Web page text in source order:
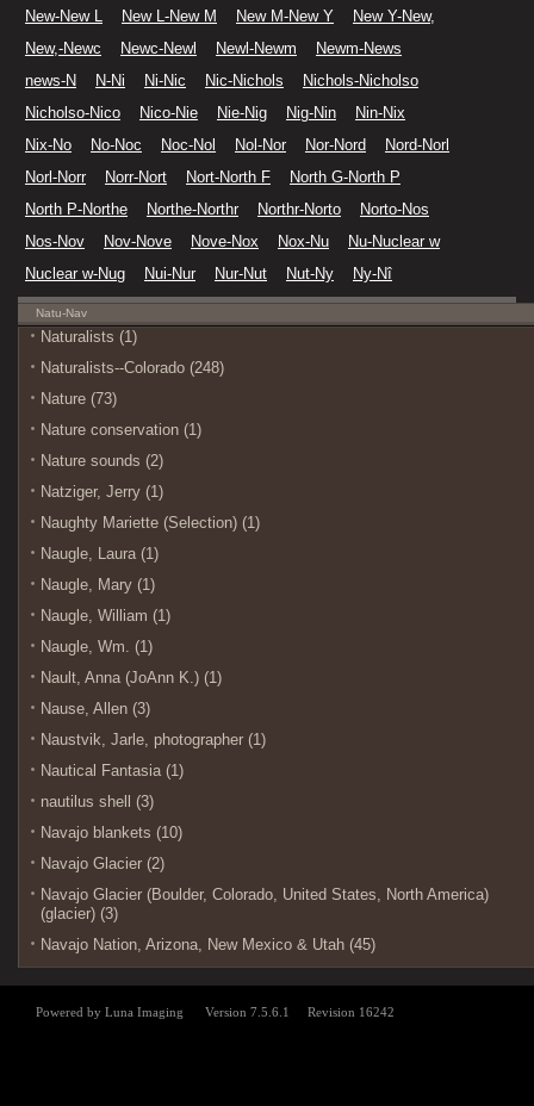
New-New L
New L-New M New M-New Y
New Y-New,
New,-Newc
Newc-Newl Newl-Newm
Newm-News
news-N
N-Ni Ni-Nic Nic-Nichols
Nichols-Nicholso
Nicholso-Nico
Nico-Nie Nie-Nig Nig-Nin
Nin-Nix
Nix-No
No-Noc Noc-Nol Nol-Nor Nor-Nord
Nord-Norl
Norl-Norr
Norr-Nort Nort-North F
North G-North P
North P-Northe
Northe-Northr Northr-Norto
Norto-Nos
Nos-Nov
Nov-Nove Nove-Nox Nox-Nu
Nu-Nuclear w
Nuclear w-Nug
Nui-Nur Nur-Nut Nut-Ny Ny-Nî
Natu-Nav
Naturalists (1)
Naturalists--Colorado (248)
Nature (73)
Nature conservation (1)
Nature sounds (2)
Natziger, Jerry (1)
Naughty Mariette (Selection) (1)
Naugle, Laura (1)
Naugle, Mary (1)
Naugle, William (1)
Naugle, Wm. (1)
Nault, Anna (JoAnn K.) (1)
Nause, Allen (3)
Naustvik, Jarle, photographer (1)
Nautical Fantasia (1)
nautilus shell (3)
Navajo blankets (10)
Navajo Glacier (2)
Navajo Glacier (Boulder, Colorado, United States, North America)
(glacier) (3)
Navajo Nation, Arizona, New Mexico & Utah (45)